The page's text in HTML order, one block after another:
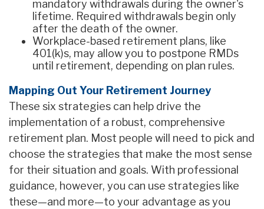
mandatory withdrawals during the owner's
lifetime. Required withdrawals begin only
after the death of the owner.
Workplace-based retirement plans, like
401(k)s, may allow you to postpone RMDs
until retirement, depending on plan rules.
Mapping Out Your Retirement Journey
These six strategies can help drive the
implementation of a robust, comprehensive
retirement plan. Most people will need to pick and
choose the strategies that make the most sense
for their situation and goals. With professional
guidance, however, you can use strategies like
these—and more—to your advantage as you